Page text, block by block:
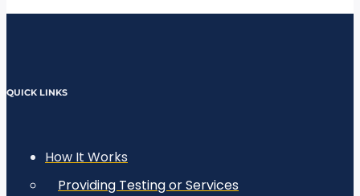
QUICK LINKS
How It Works
Providing Testing or Services